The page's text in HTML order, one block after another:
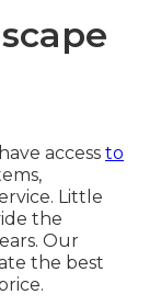
access to
Little
the
Our
the best